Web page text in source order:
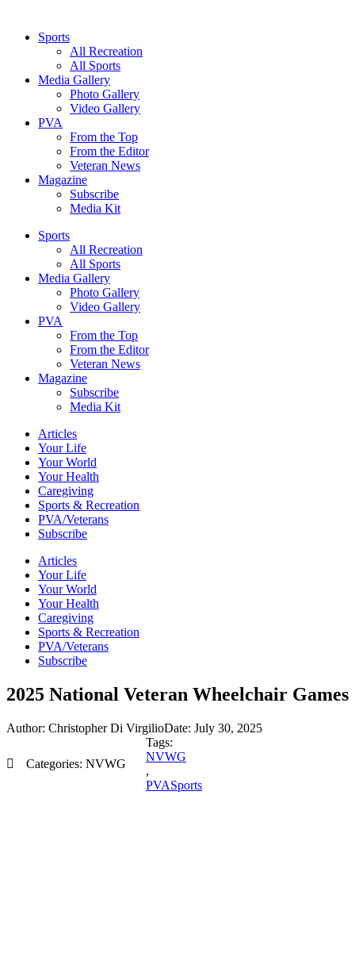
Sports
All Recreation
All Sports
Media Gallery
Photo Gallery
Video Gallery
PVA
From the Top
From the Editor
Veteran News
Magazine
Subscribe
Media Kit
Sports
All Recreation
All Sports
Media Gallery
Photo Gallery
Video Gallery
PVA
From the Top
From the Editor
Veteran News
Magazine
Subscribe
Media Kit
Articles
Your Life
Your World
Your Health
Caregiving
Sports & Recreation
PVA/Veterans
Subscribe
Articles
Your Life
Your World
Your Health
Caregiving
Sports & Recreation
PVA/Veterans
Subscribe
2025 National Veteran Wheelchair Games
Author: Christopher Di VirgilioDate: July 30, 2025
Categories: NVWG
Tags:
NVWG
,
PVASports